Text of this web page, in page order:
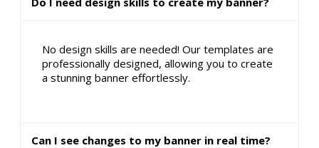
No design skills are needed! Our templates are
professionally designed, allowing you to create
a stunning banner effortlessly.
Can I see changes to my banner in real time?